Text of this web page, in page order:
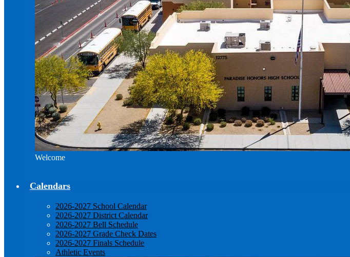
Welcome
Calendars
2026-2027 School Calendar
2026-2027 District Calendar
2026-2027 Bell Schedule
2026-2027 Grade Check Dates
2026-2027 Finals Schedule
Athletic Events